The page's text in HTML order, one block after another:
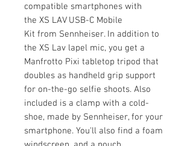
compatible smartphones with
the XS LAV USB-C Mobile
Kit from Sennheiser. In addition to
the XS Lav lapel mic, you get a
Manfrotto Pixi tabletop tripod that
doubles as handheld grip support
for on-the-go selfie shoots. Also
included is a clamp with a cold-
shoe, made by Sennheiser, for your
smartphone. You'll also find a foam